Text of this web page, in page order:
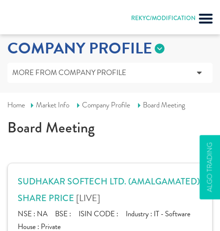
REKYC/MODIFICATION
ALGO TRADING
COMPANY PROFILE
MORE FROM COMPANY PROFILE
Home Market Info Company Profile Board Meeting
Board Meeting
SUDHAKAR SOFTECH LTD. (AMALGAMATED)
SHARE PRICE [LIVE]
NSE : NA BSE : ISIN CODE : Industry : IT - Software
House : Private